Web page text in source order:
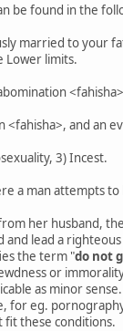
be found in the
married to your
Lower limits.
<fahisha>, and an
3) Incest.
a man attempts
her husband,
and lead a
the term "do not
or
as minor
for eg.
these conditions.